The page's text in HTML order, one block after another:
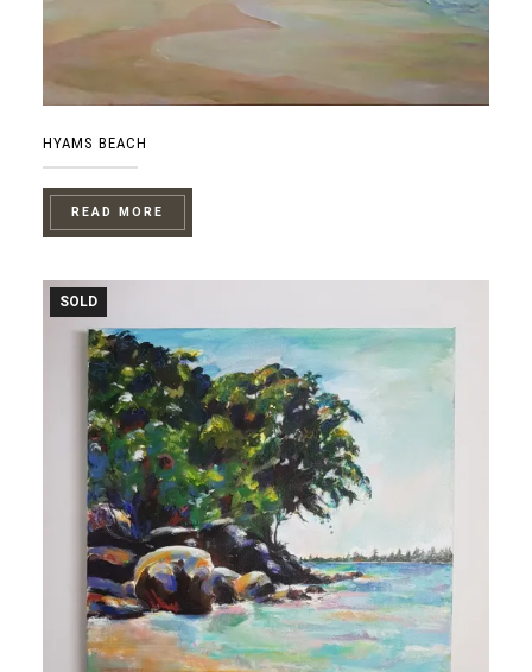
HYAMS BEACH
READ MORE
SOLD